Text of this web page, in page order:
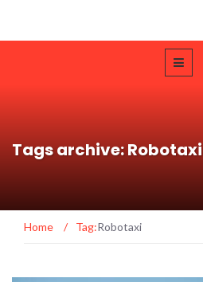
Tags archive: Robotaxi
Home / Tag:Robotaxi